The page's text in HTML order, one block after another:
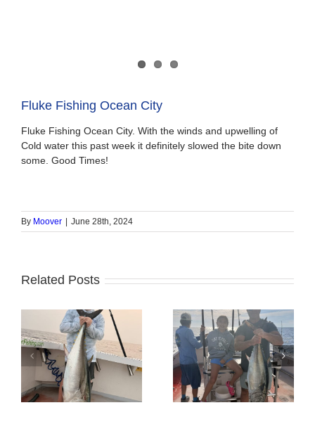
Fluke Fishing Ocean City
Fluke Fishing Ocean City. With the winds and upwelling of
Cold water this past week it definitely slowed the bite down
some. Good Times!
By Moover June 28th, 2024
Related Posts
Tuna Fishing Sharking Trip